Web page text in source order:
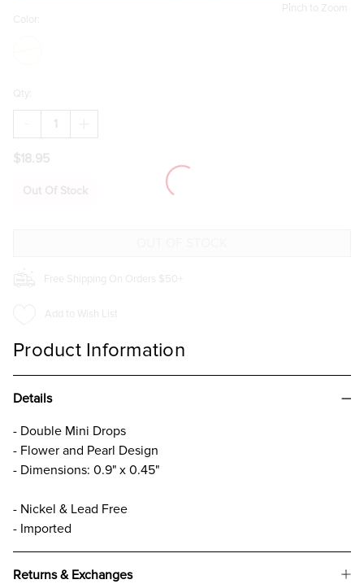
Pinch to Zoom
Color:
Qty:
DECREASE
QUANTITY
EMILY
DROP
QUANTITY
DROP
$18.95
Out Of Stock
Free Shipping On Orders $50+
Add to Wish List
Product Information
Details
- Double Mini Drops
- Flower and Pearl Design
- Dimensions: 0.9" x 0.45"
- Nickel & Lead Free
- Imported
Returns & Exchanges